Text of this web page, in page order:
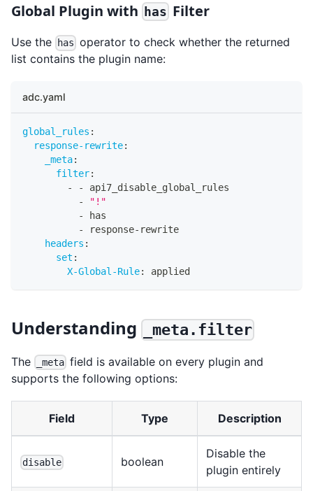
Global Plugin with has Filter
Use the has operator to check whether the returned
list contains the plugin name:
adc.yaml
global_rules :
response-rewrite:
_meta:
filter:
-
-
api7_disable_global_rules
-
"!"
-
has
-
response- rewrite
headers :
set :
X-Global-Rule: applied
Understanding _meta.filter
The _meta field is available on every plugin and
supports the following options:
Field Type Description
disable boolean
Disable the
plugin entirely